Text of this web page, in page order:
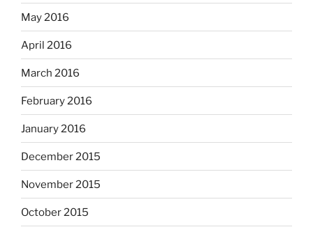
May 2016
April 2016
March 2016
February 2016
January 2016
December 2015
November 2015
October 2015